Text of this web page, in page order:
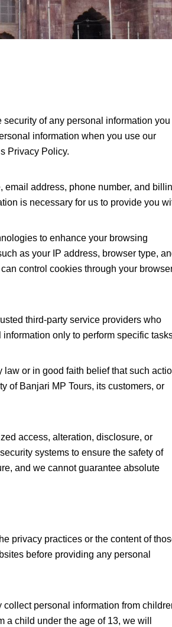
of any personal information you
information when you use our
Privacy Policy.
email address, phone number, and
is necessary for us to provide you
to enhance your browsing
as your IP address, browser type,
control cookies through your
third-party service providers who
only to perform specific
or in good faith belief that such
of Banjari MP Tours, its customers, or
access, alteration, disclosure, or
systems to ensure the safety of
and we cannot guarantee absolute
privacy practices or the content of
before providing any personal
personal information from
child under the age of 13, we will